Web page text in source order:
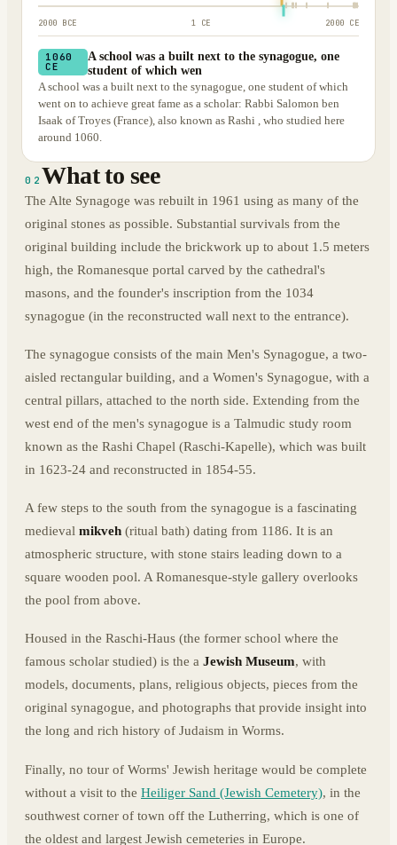
2000 BCE 1 CE 2000 CE
1060
CE
A school was a built next to the synagogue, one
student of which wen
A school was a built next to the synagogue, one student of which
went on to achieve great fame as a scholar: Rabbi Salomon ben
Isaak of Troyes (France), also known as Rashi , who studied here
around 1060.
02 What to see
The Alte Synagoge was rebuilt in 1961 using as many of the
original stones as possible. Substantial survivals from the
original building include the brickwork up to about 1.5 meters
high, the Romanesque portal carved by the cathedral's
masons, and the founder's inscription from the 1034
synagogue (in the reconstructed wall next to the entrance).
The synagogue consists of the main Men's Synagogue, a two-
aisled rectangular building, and a Women's Synagogue, with a
central pillars, attached to the north side. Extending from the
west end of the men's synagogue is a Talmudic study room
known as the Rashi Chapel (Raschi-Kapelle), which was built
in 1623-24 and reconstructed in 1854-55.
A few steps to the south from the synagogue is a fascinating
medieval mikveh (ritual bath) dating from 1186. It is an
atmospheric structure, with stone stairs leading down to a
square wooden pool. A Romanesque-style gallery overlooks
the pool from above.
Housed in the Raschi-Haus (the former school where the
famous scholar studied) is the a Jewish Museum, with
models, documents, plans, religious objects, pieces from the
original synagogue, and photographs that provide insight into
the long and rich history of Judaism in Worms.
Finally, no tour of Worms' Jewish heritage would be complete
without a visit to the Heiliger Sand (Jewish Cemetery), in the
southwest corner of town off the Lutherring, which is one of
the oldest and largest Jewish cemeteries in Europe.